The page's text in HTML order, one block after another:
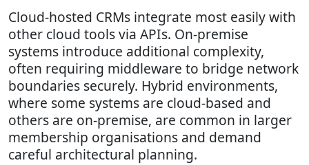
Cloud-hosted CRMs integrate most easily with
other cloud tools via APIs. On-premise
systems introduce additional complexity,
often requiring middleware to bridge network
boundaries securely. Hybrid environments,
where some systems are cloud-based and
others are on-premise, are common in larger
membership organisations and demand
careful architectural planning.